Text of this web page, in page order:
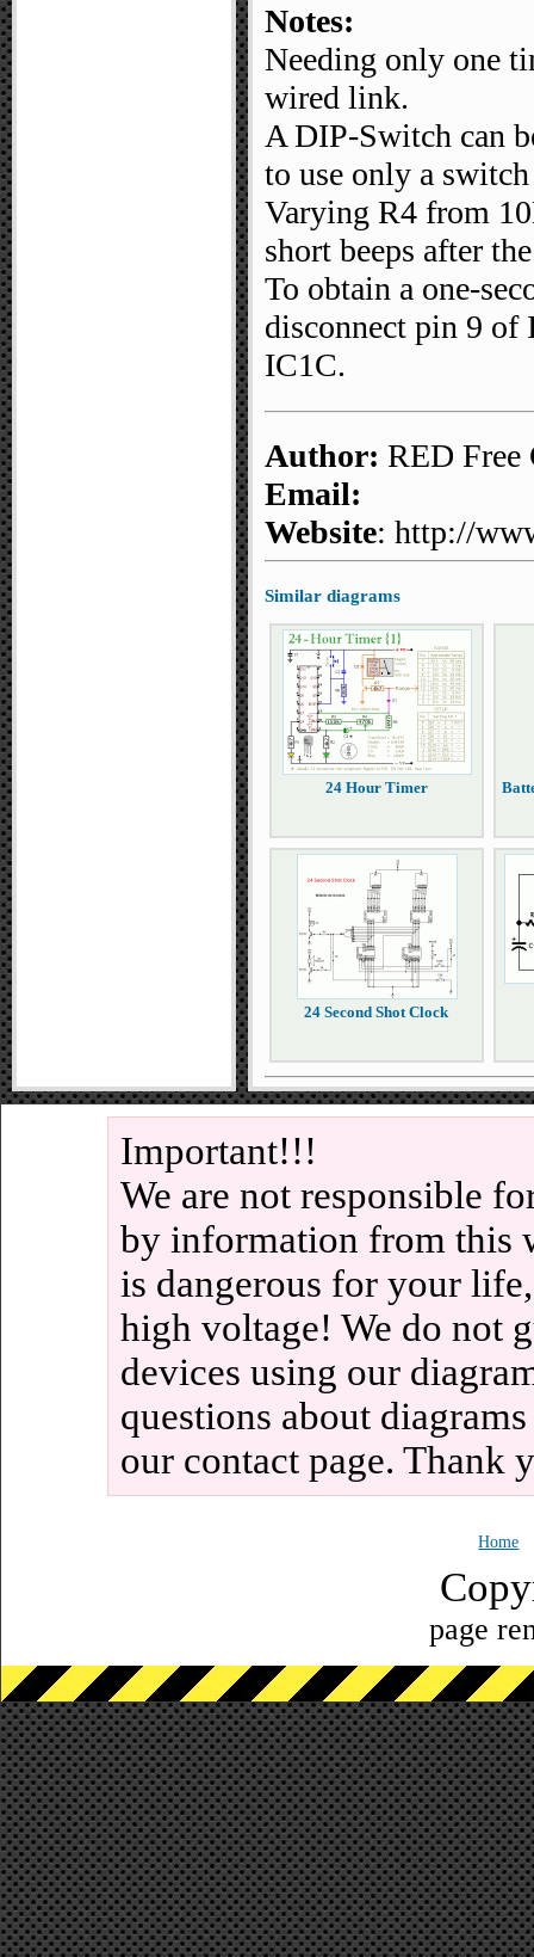
Notes:
Needing only one
wired link.
A DIP-Switch can
to use only a
Varying R4 from
short beeps after
To obtain a one-
disconnect pin 9
IC1C.
Author: RED Free
Email:
Website: http://
Similar diagrams
24 Hour Timer
24 Second Shot Clock
Important!!!
We are not responsible
by information from this
is dangerous for your
high voltage! We do not
devices using our
questions about
our contact page. Thank
Home
page